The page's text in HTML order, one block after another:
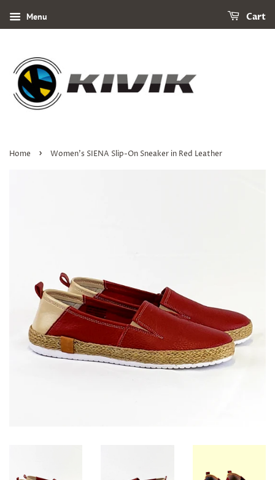
Menu Cart
Home › Women's SIENA Slip-On Sneaker in Red Leather